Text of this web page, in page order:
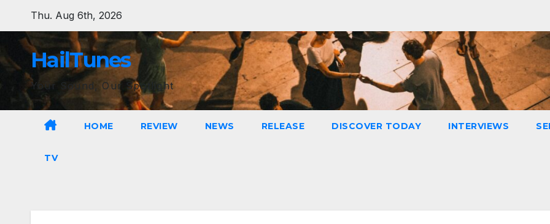
content
Thu. Aug 6th, 2026
HailTunes
Your Sound, Our Spotlight
HOME REVIEW NEWS RELEASE DISCOVER TODAY INTERVIEWS
TV